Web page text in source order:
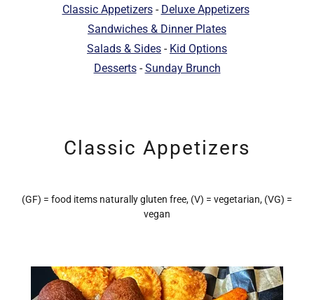
Classic Appetizers- Deluxe Appetizers
Sandwiches & Dinner Plates
Salads & Sides - Kid Options
Desserts-Sunday Brunch
Classic Appetizers
(GF) = food items naturally gluten free, (V) = vegetarian, (VG) =
vegan